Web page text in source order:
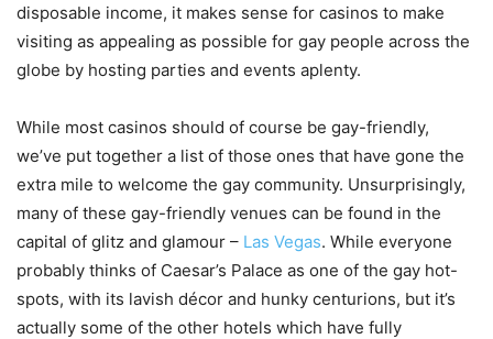
disposable income, it makes sense for casinos to make
visiting as appealing as possible for gay people across the
globe by hosting parties and events aplenty.
While most casinos should of course be gay-friendly,
we’ve put together a list of those ones that have gone the
extra mile to welcome the gay community. Unsurprisingly,
many of these gay-friendly venues can be found in the
capital of glitz and glamour – Las Vegas. While everyone
probably thinks of Caesar’s Palace as one of the gay hot-
spots, with its lavish décor and hunky centurions, but it’s
actually some of the other hotels which have fully